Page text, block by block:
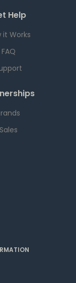
Help
it Works
FAQ
Sales